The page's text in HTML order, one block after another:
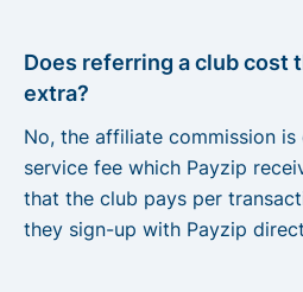
Does referring a club cost
extra?
No, the affiliate commission
service fee which Payzip
that the club pays per
they sign-up with Payzip